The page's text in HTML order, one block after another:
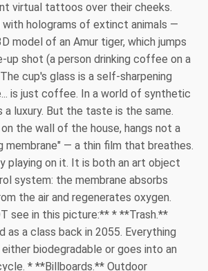
virtual tattoos over their cheeks.
with holograms of extinct animals —
model of an Amur tiger, which jumps
up shot (a person drinking coffee on a
cup's glass is a self-sharpening
is just coffee. In a world of synthetic
luxury. But the taste is the same.
on the wall of the house, hangs not a
membrane" — a thin film that breathes.
playing on it. It is both an art object
system: the membrane absorbs
the air and regenerates oxygen.
see in this picture:** * **Trash.**
as a class back in 2055. Everything
biodegradable or goes into an
* **Billboards.** Outdoor